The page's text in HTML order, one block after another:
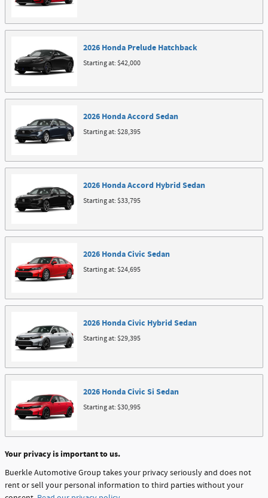
2026 Honda Prelude Hatchback
Starting at:$42,000
2026 HondaAccord Sedan
Starting at:$28,395
2026 HondaAccord Hybrid Sedan
Starting at:$33,795
2026 HondaCivic Sedan
Starting at:$24,695
2026 HondaCivic Hybrid Sedan
Starting at:$29,395
2026 HondaCivic Si Sedan
Starting at:$30,995
Your privacy is important to us.
Buerkle Automotive Group takes your privacy seriously and does not
rent or sell your personal information to third parties without your